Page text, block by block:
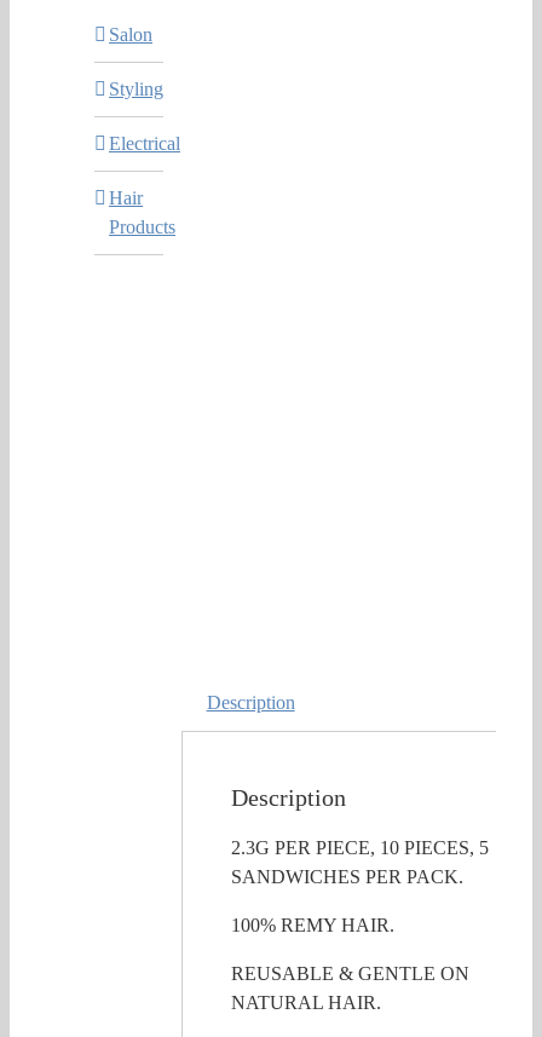
Description
Description
2.3G PER PIECE, 10 PIECES, 5
SANDWICHES PER PACK.
100% REMY HAIR.
REUSABLE & GENTLE ON
NATURAL HAIR.
Salon
Styling
Electrical
Hair
Products